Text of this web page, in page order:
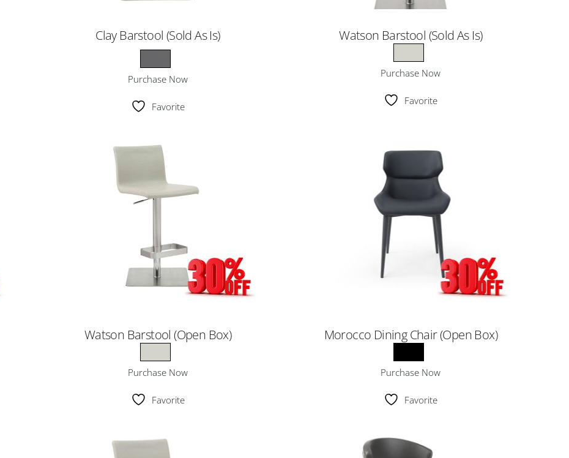
Clay Barstool (Sold As Is)
Purchase Now
Favorite
Watson Barstool (Sold As Is)
Purchase Now
Favorite
Watson Barstool (Open Box)
Purchase Now
Favorite
Morocco Dining Chair (Open Box)
Purchase Now
Favorite